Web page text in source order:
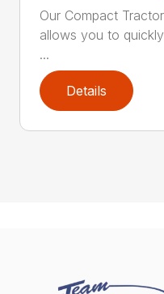
Our Compact
allows you to
...
Details